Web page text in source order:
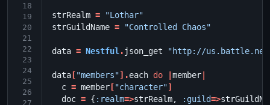
18
19
20
21
22
23
24
25
26
27
strRealm =
"Lothar"
strGuildName = "Controlled Chaos"
data = Nestful . json_get "http://
data ["members"].each do member
c = member ["character"]
doc = { :realm=>strRealm, :guild=>